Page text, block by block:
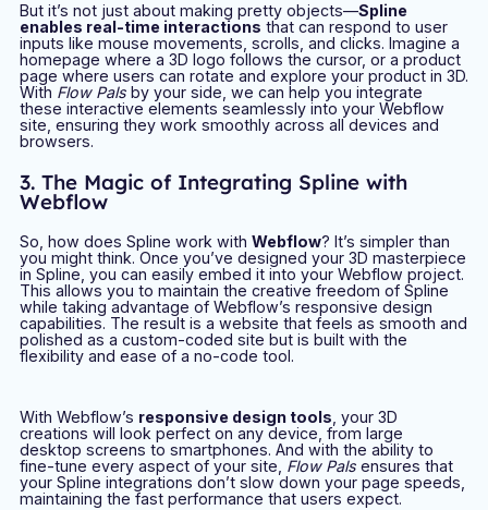
But it’s not just about making pretty objects—Spline
enables real-time interactions that can respond to user
inputs like mouse movements, scrolls, and clicks. Imagine a
homepage where a 3D logo follows the cursor, or a product
page where users can rotate and explore your product in 3D.
With Flow Palsby your side, we can help you integrate
these interactive elements seamlessly into your Webflow
site, ensuring they work smoothly across all devices and
browsers.
3. The Magic of Integrating Spline with
Webflow
So, how does Spline work with Webflow? It’s simpler than
you might think. Once you’ve designed your 3D masterpiece
in Spline, you can easily embed it into your Webflow project.
This allows you to maintain the creative freedom of Spline
while taking advantage of Webflow’s responsive design
capabilities. The result is a website that feels as smooth and
polished as a custom-coded site but is built with the
flexibility and ease of a no-code tool.
With Webflow’s responsive design tools , your 3D
creations will look perfect on any device, from large
desktop screens to smartphones. And with the ability to
fine-tune every aspect of your site, Flow Palsensures that
your Spline integrations don’t slow down your page speeds,
maintaining the fast performance that users expect.